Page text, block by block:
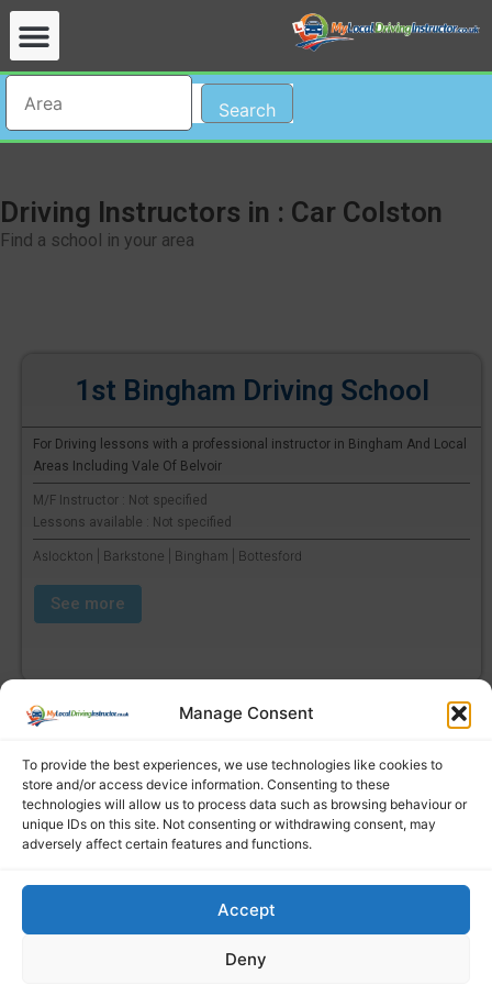
Manage Consent
To provide the best experiences, we use technologies like cookies to
store and/or access device information. Consenting to these
technologies will allow us to process data such as browsing behaviour or
unique IDs on this site. Not consenting or withdrawing consent, may
adversely affect certain features and functions.
Accept
Deny
Search
Driving Instructors in : Car Colston
Find a school in your area
1st Bingham Driving School
For Driving lessons with a professional instructor in Bingham And Local
Areas Including Vale Of Belvoir
M/F Instructor : Not specified
Lessons available : Not specified
Aslockton | Barkstone | Bingham | Bottesford
See more
Find a local driving instructor